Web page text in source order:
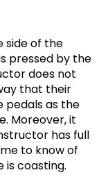
side of the
pressed by the
does not
that their
pedals as the
Moreover, it
has full
to know of
is coasting.